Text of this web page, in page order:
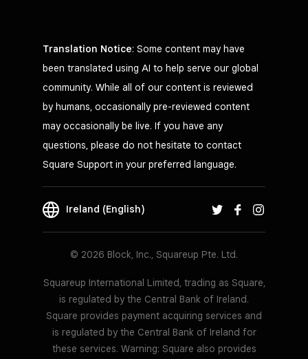
Translation Notice: Some content may have
been translated using AI to help serve our global
community. While all of our content is reviewed
by humans, occasionally pre-reviewed content
may occasionally be live. If you have any
questions, please do not hesitate to contact
Square Support in your preferred language.
Ireland (English)
© 2026 Block, Inc., Squareup Pte. Ltd.
Squareup International Limited, trading as Square,
is regulated by the Central Bank of Ireland.
Square provides payment acquiring services and
is regulated by the Central Bank of Ireland for
these services. Warning: Square also provides